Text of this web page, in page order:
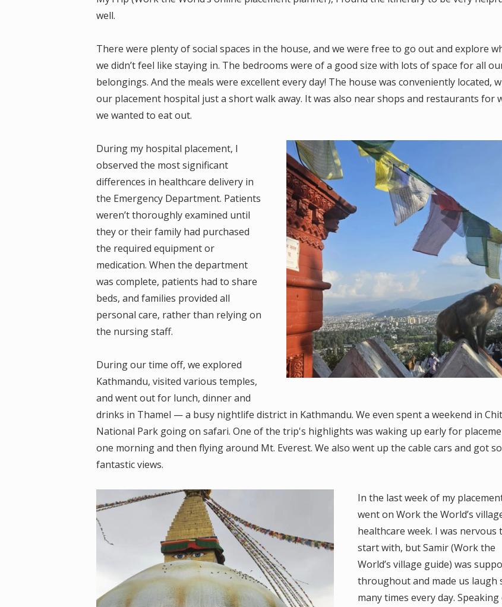
well.
There were plenty of social spaces in the house, and we were free to go out and explore
we didn’t feel like staying in. The bedrooms were of a good size with lots of space for all
belongings. And the meals were excellent every day! The house was conveniently located,
our placement hospital just a short walk away. It was also near shops and restaurants for
we wanted to eat out.
During my hospital placement, I
observed the most significant
differences in healthcare delivery in
the Emergency Department. Patients
weren’t thoroughly examined until
they or their family had purchased
the required equipment or
medication. When the department
was complete, patients had to share
beds, and families provided all
personal care, rather than relying on
the nursing staff.
During our time off, we explored
Kathmandu, visited various temples,
and went out for lunch, dinner and
drinks in Thamel — a busy nightlife district in Kathmandu. We even spent a weekend in
National Park going on safari. One of the trip's highlights was waking up early for
one morning and then flying around Mt. Everest. We also went up the cable cars and got
fantastic views.
In the last week of my
went on Work the World’s
healthcare week. I was nervous
start with, but Samir (Work the
World’s village guide) was
throughout and made us laugh
many times every day.